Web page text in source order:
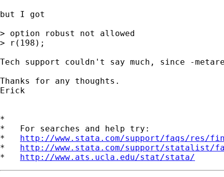
but I got
> option robust not allowed
> r(198);
Tech support couldn't say much, since -
Thanks for any thoughts.
Erick
*
*   For searches and help try:
* http://www.stata.com/support/faqs/res/
* http://www.stata.com/support/statalist/
* http://www.ats.ucla.edu/stat/stata/